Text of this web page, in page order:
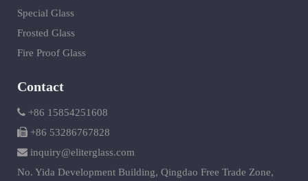
Special Glass
Frosted Glass
Fire Proof Glass
Contact
+86 15854251608
+86 53286767828
inquiry@eliterglass.com
No. Yida Development Building, Qingdao Free Trade Zone,